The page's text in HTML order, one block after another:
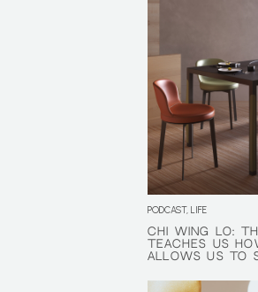
PODCAST, LIFE
CHI WING LO:
TEACHES US
ALLOWS US TO
CHI WING LO:
TEACHES US
ALLOWS US TO